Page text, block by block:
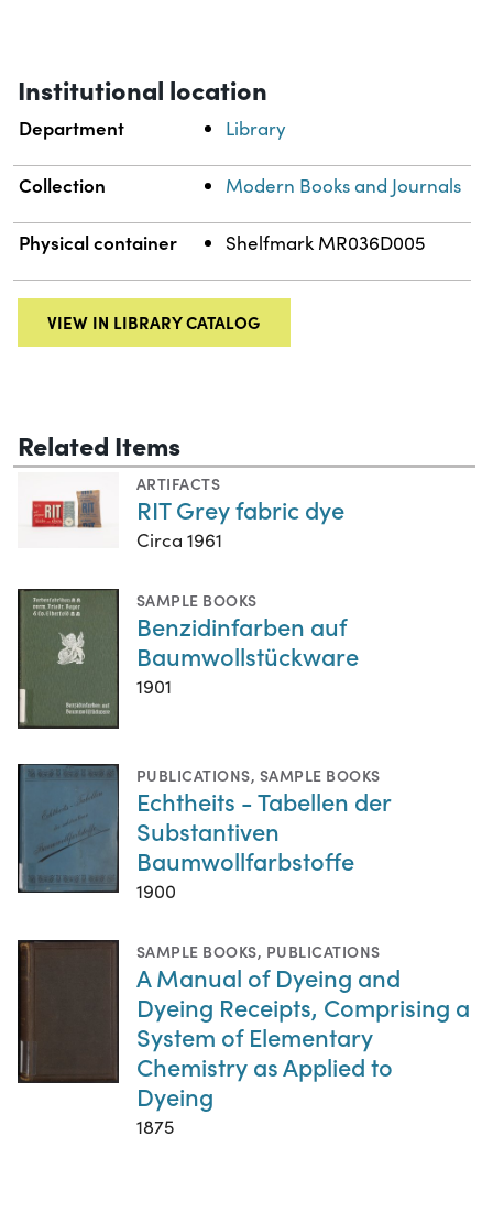
Institutional location
Department Library
Collection Modern Books and Journals
Physical container Shelfmark MR036D005
VIEW IN LIBRARY CATALOG
Related Items
ARTIFACTS
RIT Grey fabric dye
Circa 1961
SAMPLE BOOKS
Benzidinfarben auf
Baumwollstückware
1901
PUBLICATIONS, SAMPLE BOOKS
Echtheits - Tabellen der
Substantiven
Baumwollfarbstoffe
1900
SAMPLE BOOKS, PUBLICATIONS
A Manual of Dyeing and
Dyeing Receipts, Comprising a
System of Elementary
Chemistry as Applied to
Dyeing
1875